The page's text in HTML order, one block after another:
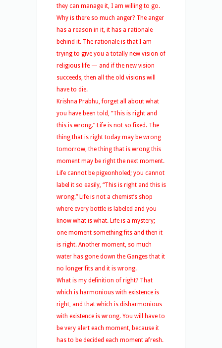
they can manage it, I am willing to go.
Why is there so much anger? The anger
has a reason in it, it has a rationale
behind it. The rationale is that I am
trying to give you a totally new vision of
religious life — and if the new vision
succeeds, then all the old visions will
have to die.
Krishna Prabhu, forget all about what
you have been told, “This is right and
this is wrong.” Life is not so fixed. The
thing that is right today may be wrong
tomorrow, the thing that is wrong this
moment may be right the next moment.
Life cannot be pigeonholed; you cannot
label it so easily, “This is right and this is
wrong.” Life is not a chemist’s shop
where every bottle is labeled and you
know what is what. Life is a mystery;
one moment something fits and then it
is right. Another moment, so much
water has gone down the Ganges that it
no longer fits and it is wrong.
What is my definition of right? That
which is harmonious with existence is
right, and that which is disharmonious
with existence is wrong. You will have to
be very alert each moment, because it
has to be decided each moment afresh.